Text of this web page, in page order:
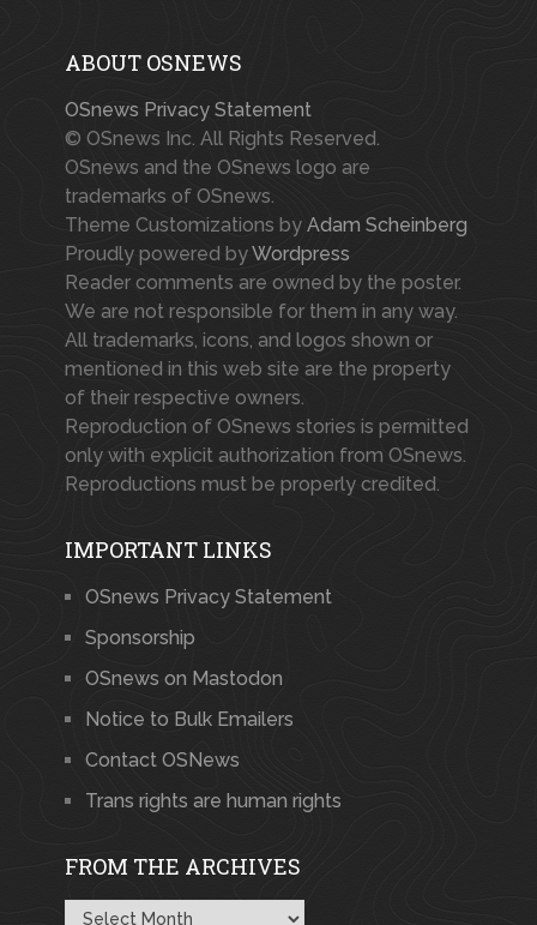
ABOUT OSNEWS
OSnews Privacy Statement
© OSnews Inc. All Rights Reserved.
OSnews and the OSnews logo are
trademarks of OSnews.
Theme Customizations by Adam Scheinberg
Proudly powered byWordpress
Reader comments are owned by the poster.
We are not responsible for them in any way.
All trademarks, icons, and logos shown or
mentioned in this web site are the property
of their respective owners.
Reproduction of OSnews stories is permitted
only with explicit authorization from OSnews.
Reproductions must be properly credited.
IMPORTANT LINKS
OSnews Privacy Statement
Sponsorship
OSnews on Mastodon
Notice to Bulk Emailers
Contact OSNews
Trans rights are human rights
FROM THE ARCHIVES
From